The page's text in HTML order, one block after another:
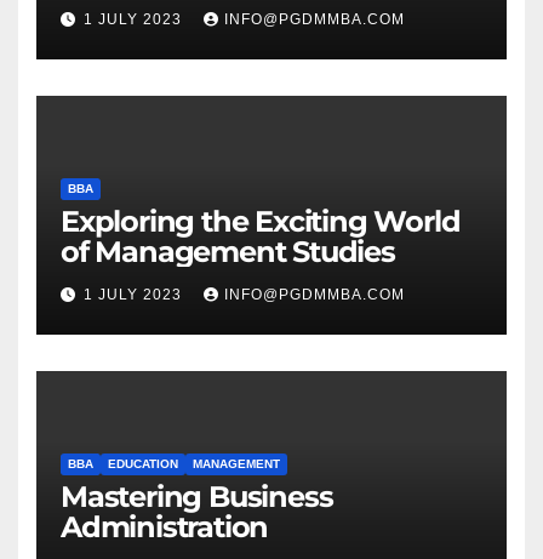
1 JULY 2023 INFO@PGDMMBA.COM
BBA
Exploring the Exciting World
of Management Studies
1 JULY 2023 INFO@PGDMMBA.COM
BBA EDUCATION MANAGEMENT
Mastering Business
Administration